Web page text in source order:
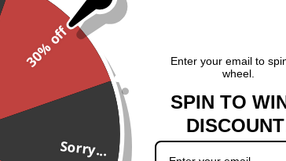
Sterling Silver Triple Moon Moonstone
$44.95
30% off
Sorry...
Enter your email to
wheel.
SPIN TO